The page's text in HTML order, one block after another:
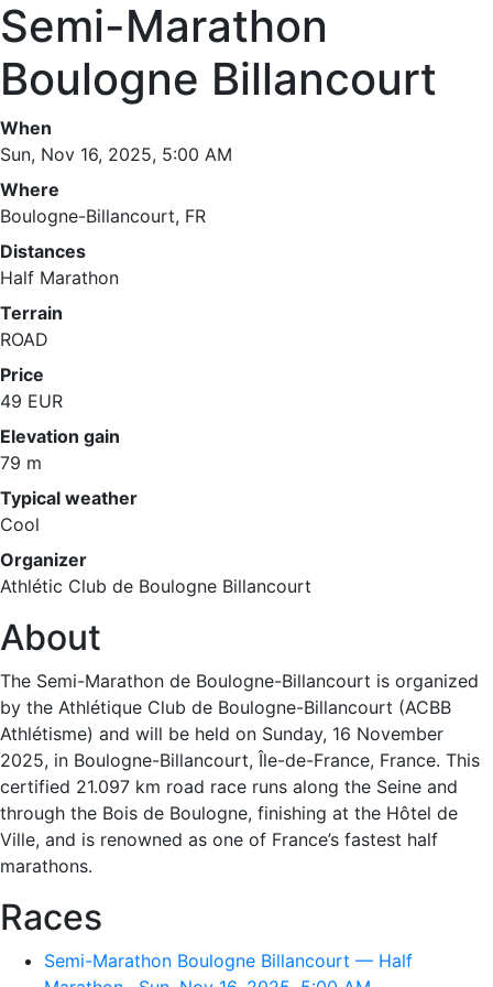
Semi-Marathon
Boulogne Billancourt
When
Sun, Nov 16, 2025, 5:00 AM
Where
Boulogne-Billancourt, FR
Distances
Half Marathon
Terrain
ROAD
Price
49 EUR
Elevation gain
79 m
Typical weather
Cool
Organizer
Athlétic Club de Boulogne Billancourt
About
The Semi-Marathon de Boulogne-Billancourt is organized
by the Athlétique Club de Boulogne-Billancourt (ACBB
Athlétisme) and will be held on Sunday, 16 November
2025, in Boulogne-Billancourt, Île-de-France, France. This
certified 21.097 km road race runs along the Seine and
through the Bois de Boulogne, finishing at the Hôtel de
Ville, and is renowned as one of France’s fastest half
marathons.
Races
Semi-Marathon Boulogne Billancourt — Half